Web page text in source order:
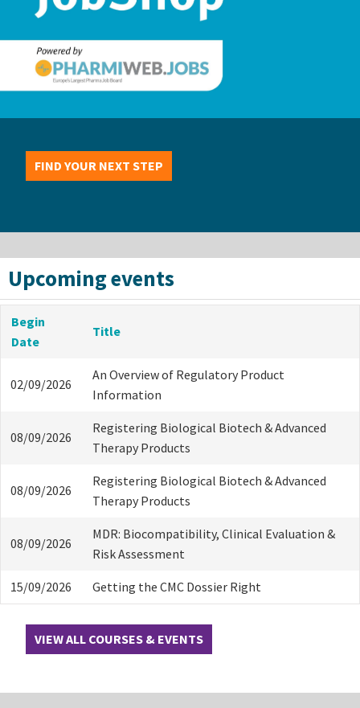
FIND YOUR NEXT STEP
Upcoming events
Begin
Date
Title
02/09/2026
An Overview of Regulatory Product
Information
08/09/2026
Registering Biological Biotech & Advanced
Therapy Products
08/09/2026
Registering Biological Biotech & Advanced
Therapy Products
08/09/2026
MDR: Biocompatibility, Clinical Evaluation &
Risk Assessment
15/09/2026 Getting the CMC Dossier Right
VIEW ALL COURSES & EVENTS